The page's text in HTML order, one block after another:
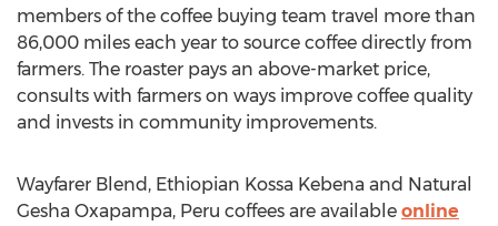
members of the coffee buying team travel more than
86,000 miles each year to source coffee directly from
farmers. The roaster pays an above-market price,
consults with farmers on ways improve coffee quality
and invests in community improvements.
Wayfarer Blend, Ethiopian Kossa Kebena and Natural
Gesha Oxapampa, Peru coffees are available online